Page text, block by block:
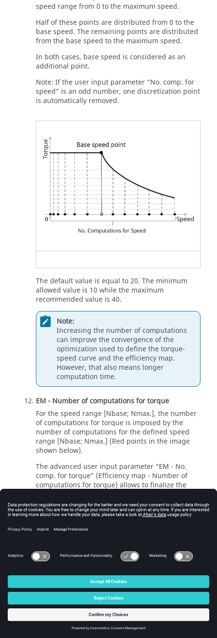
speed range from 0 to the maximum speed.
Half of these points are distributed from 0 to the
base speed. The remaining points are distributed
from the base speed to the maximum speed.
In both cases, base speed is considered as an
additional point.
Note: If the user input parameter “No. comp. for
speed” is an odd number, one discretization point
is automatically removed.
The default value is equal to 20. The minimum
allowed value is 10 while the maximum
recommended value is 40.
Note:
Increasing the number of computations
can improve the convergence of the
optimization used to define the torque-
speed curve and the efficiency map.
However, that also means longer
computation time.
EM - Number of computations for torque
For the speed range [Nbase; Nmax.], the number
of computations for torque is imposed by the
number of computations for the defined speed
range [Nbase; Nmax.] (Red points in the image
shown below).
The advanced user input parameter “EM - No.
comp. for torque” (Efficiency map - Number of
computations for torque) allows to finalize the
maximum speed (Black points in the image shown
below).
The default value is equal to 4. The minimum